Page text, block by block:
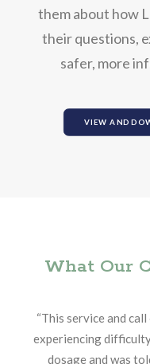
them about how
their questions,
safer, more
VIEW AND
What Our
“This service and
experiencing
dosage and was